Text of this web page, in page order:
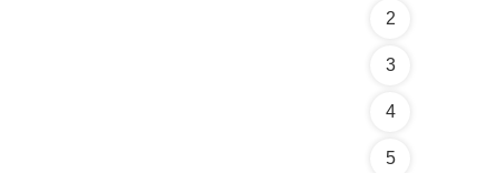
2
3
4
5